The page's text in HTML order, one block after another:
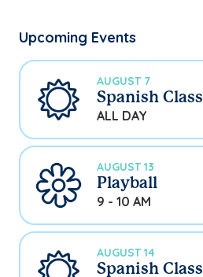
Upcoming Events
AUGUST 7
Spanish Class
ALL DAY
AUGUST 13
Playball
9 - 10 AM
AUGUST 14
Spanish Class